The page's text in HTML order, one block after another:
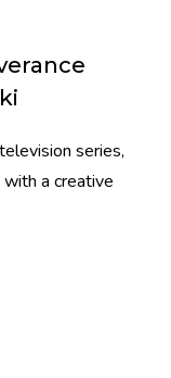
series,
with a creative